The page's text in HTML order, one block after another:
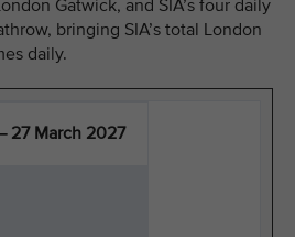
Gatwick, and SIA’s four daily
bringing SIA’s total London
daily.
27 March 2027